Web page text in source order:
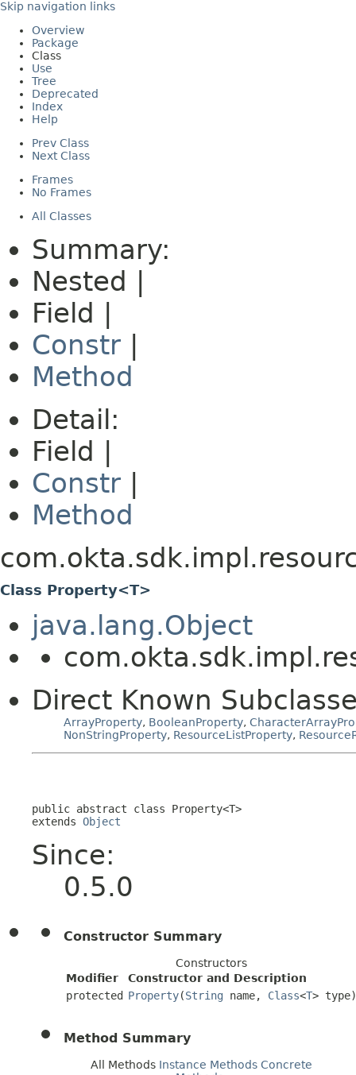
Skip navigation links
Overview
Package
Class
Use
Tree
Deprecated
Index
Help
Prev Class
Next Class
Frames
No Frames
All Classes
Summary:
Nested |
Field |
Constr
Method
Detail:
Field |
Constr
Method
Class Property<T>
java.lang.Object
Direct Known
ArrayProperty, BooleanProperty,
NonStringProperty, ResourceListProperty,
public abstract class Property<T>
extends Object
Since:
0.5.0
Constructor Summary
Constructors
Modifier
Constructor and Description
protected Property(String name, Class<T> type)
Method Summary
All Methods Instance Methods Concrete